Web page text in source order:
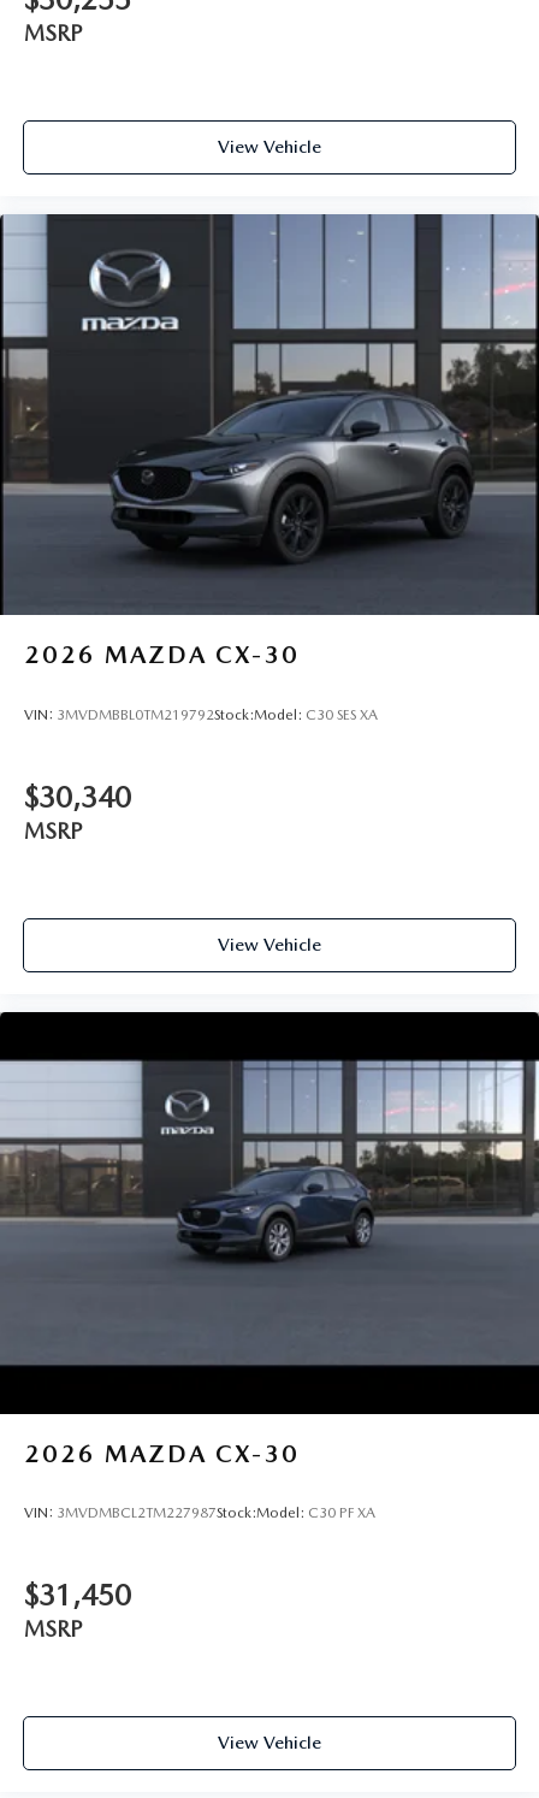
MSRP
View Vehicle
2026 MAZDA CX-30
VIN: 3MVDMBBL0TM219792Stock:Model: C30 SES XA
$30,340
MSRP
View Vehicle
2026 MAZDA CX-30
VIN: 3MVDMBCL2TM227987Stock:Model: C30 PF XA
$31,450
MSRP
View Vehicle